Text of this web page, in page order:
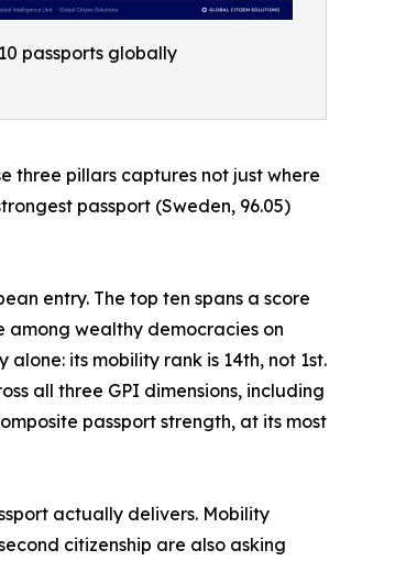
passports globally
three pillars captures not just where
passport (Sweden, 96.05)
entry. The top ten spans a score
among wealthy democracies on
its mobility rank is 14th, not 1st.
all three GPI dimensions, including
passport strength, at its most
actually delivers. Mobility
citizenship are also asking